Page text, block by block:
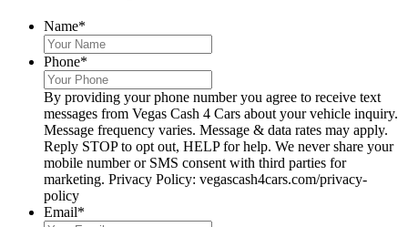
Name*
Phone*
By providing your phone number you agree to receive text
messages from Vegas Cash 4 Cars about your vehicle inquiry.
Message frequency varies. Message & data rates may apply.
Reply STOP to opt out, HELP for help. We never share your
mobile number or SMS consent with third parties for
marketing. Privacy Policy: vegascash4cars.com/privacy-
policy
Email*